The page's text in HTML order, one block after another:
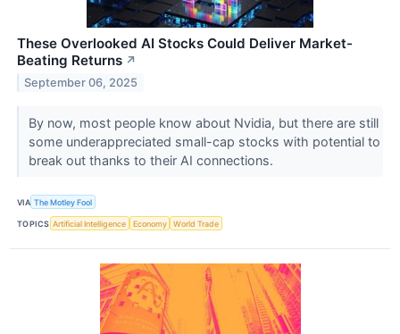
These Overlooked AI Stocks Could Deliver Market-
Beating Returns ↗
September 06, 2025
By now, most people know about Nvidia, but there are still
some underappreciated small-cap stocks with potential to
break out thanks to their AI connections.
VIA The Motley Fool
TOPICS Artificial Intelligence Economy World Trade